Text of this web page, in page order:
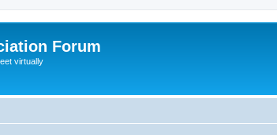
Forum
virtually